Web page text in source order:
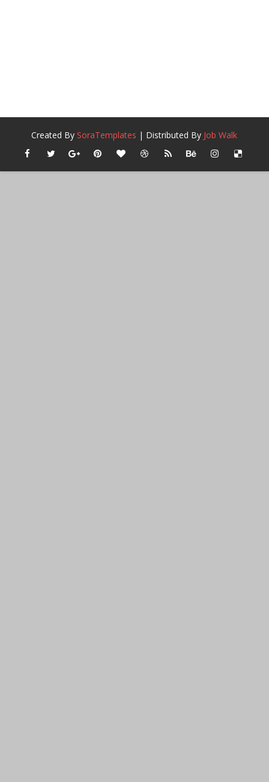
Created BySoraTemplates | Distributed By Job Walk